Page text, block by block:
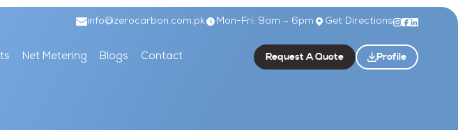
Net Metering Blogs Contact
info@zerocarbon.com.pk Mon-Fri: 9am – 6pm Get Directions
Request A Quote Profile